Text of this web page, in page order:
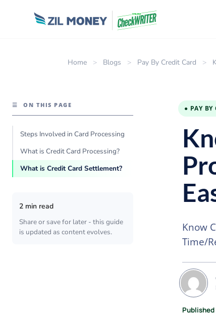
Home > Blogs > Pay By Credit Card >
☰ ON THIS PAGE
Steps Involved in Card Processing
What is Credit Card Processing?
What is Credit Card Settlement?
2 min read
Share or save for later - this guide
is updated as content evolves.
● PAY BY
Know
Time/
Published